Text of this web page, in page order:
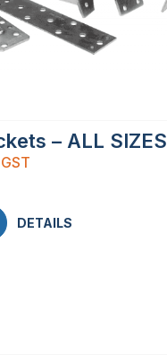
– ALL SIZES
DETAILS